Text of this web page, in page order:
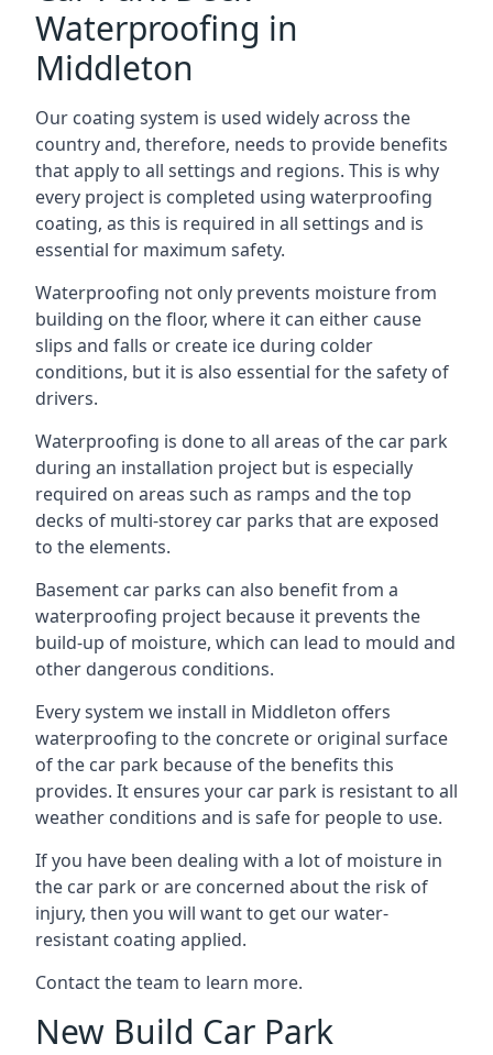
Waterproofing in
Middleton
Our coating system is used widely across the
country and, therefore, needs to provide benefits
that apply to all settings and regions. This is why
every project is completed using waterproofing
coating, as this is required in all settings and is
essential for maximum safety.
Waterproofing not only prevents moisture from
building on the floor, where it can either cause
slips and falls or create ice during colder
conditions, but it is also essential for the safety of
drivers.
Waterproofing is done to all areas of the car park
during an installation project but is especially
required on areas such as ramps and the top
decks of multi-storey car parks that are exposed
to the elements.
Basement car parks can also benefit from a
waterproofing project because it prevents the
build-up of moisture, which can lead to mould and
other dangerous conditions.
Every system we install in Middleton offers
waterproofing to the concrete or original surface
of the car park because of the benefits this
provides. It ensures your car park is resistant to all
weather conditions and is safe for people to use.
If you have been dealing with a lot of moisture in
the car park or are concerned about the risk of
injury, then you will want to get our water-
resistant coating applied.
Contact the team to learn more.
New Build Car Park